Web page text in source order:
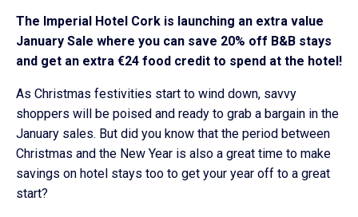
The Imperial Hotel Cork is launching an extra value
January Sale where you can save 20% off B&B stays
and get an extra €24 food credit to spend at the hotel!
As Christmas festivities start to wind down, savvy
shoppers will be poised and ready to grab a bargain in the
January sales. But did you know that the period between
Christmas and the New Year is also a great time to make
savings on hotel stays too to get your year off to a great
start?